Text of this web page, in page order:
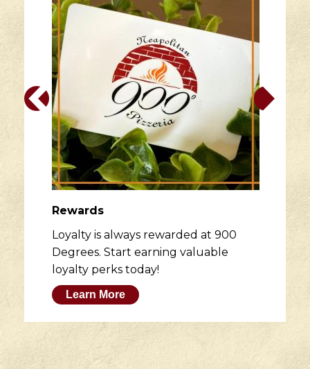
Rewards
Loyalty is always rewarded at 900
Degrees. Start earning valuable
loyalty perks today!
Learn More